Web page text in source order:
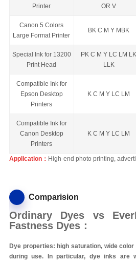
Printer
OR V
Canon 5 Colors
Large Format Printer
BK C M Y MBK
Special Ink for 13200
Print Head
PK C M Y LC LM LK
LLK
Compatible Ink for
Epson Desktop
Printers
K C M Y LC LM
Compatible Ink for
Canon Desktop
Printers
K C M Y LC LM
Application： High-end photo printing,
Comparision
Ordinary Dyes vs
Fastness Dyes：
Dye properties: high saturation, wide
during use. In particular, dye inks are